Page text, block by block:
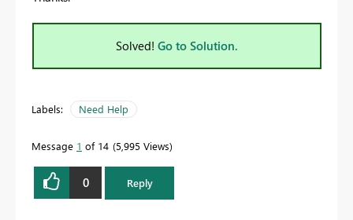
Solved! Go to Solution.
Labels: Need Help
Message 1 of 14 5,995 Views
0 Reply